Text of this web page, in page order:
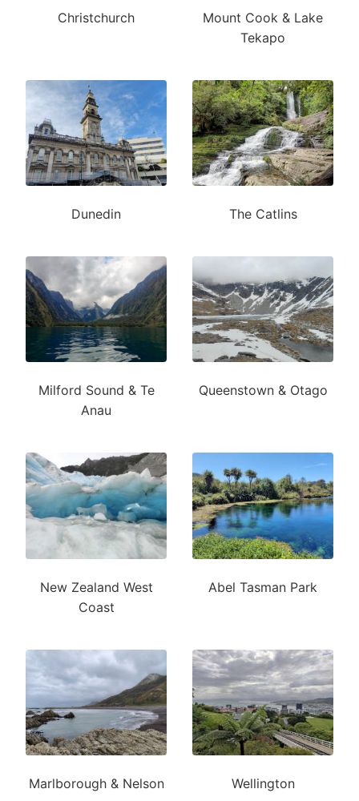
Christchurch
Mount Cook & Lake
Tekapo
Dunedin The Catlins
Milford Sound & Te
Anau
Queenstown & Otago
New Zealand West
Coast
Abel Tasman Park
Marlborough & Nelson Wellington